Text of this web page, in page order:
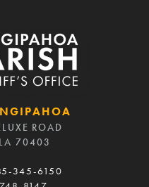
ROAD
70403
345-6150